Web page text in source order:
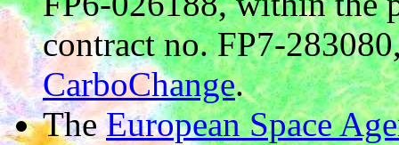
contract no. FP7-
CarboChange.
TheEuropean Space